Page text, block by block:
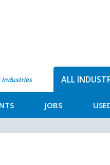
Industries ALL
JOBS